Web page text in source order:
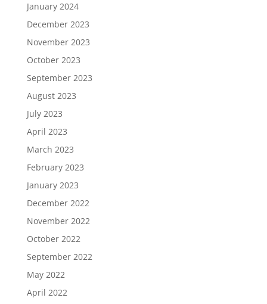
January 2024
December 2023
November 2023
October 2023
September 2023
August 2023
July 2023
April 2023
March 2023
February 2023
January 2023
December 2022
November 2022
October 2022
September 2022
May 2022
April 2022